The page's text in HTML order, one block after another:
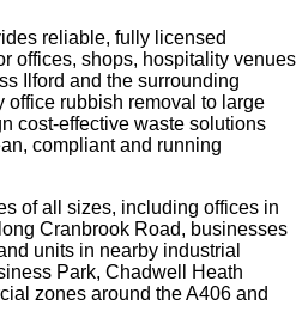
reliable, fully licensed
offices, shops, hospitality venues
Ilford and the surrounding
office rubbish removal to large
cost‑effective waste solutions
compliant and running
of all sizes, including offices in
Cranbrook Road, businesses
units in nearby industrial
Park, Chadwell Heath
zones around the A406 and